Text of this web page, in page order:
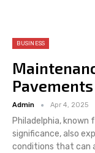
BUSINESS
Admin Apr 4, 2025
Philadelphia,
significance, also
conditions that can